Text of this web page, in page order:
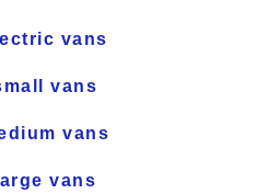
vans
vans
vans
large vans